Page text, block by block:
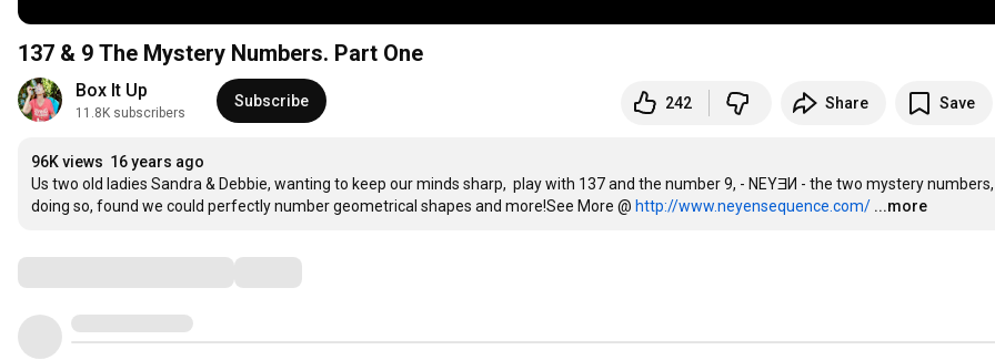
137 & 9 The Mystery Numbers. Part One
Box It Up
11.8K subscribers
Subscribe 242 Share Save
96K views 16 years ago
Us two old ladies Sandra & Debbie, wanting to keep our minds sharp,  play with 137 and the number 9, - NEYƎИ - the two mystery numbers,
doing so, found we could perfectly number geometrical shapes and more!See More @ http://www.neyensequence.com/ ...more